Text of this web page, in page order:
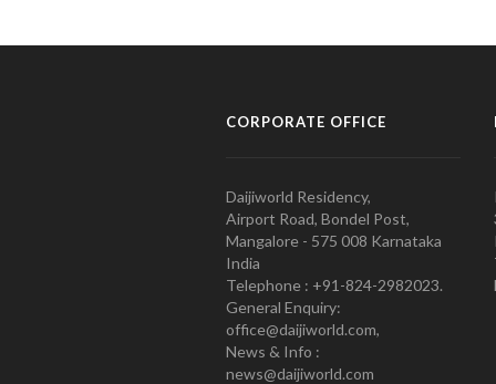
CORPORATE OFFICE
Daijiworld Residency,
Airport Road, Bondel Post,
Mangalore - 575 008 Karnataka
India
Telephone : +91-824-2982023.
General Enquiry:
office@daijiworld.com,
News & Info :
news@daijiworld.com